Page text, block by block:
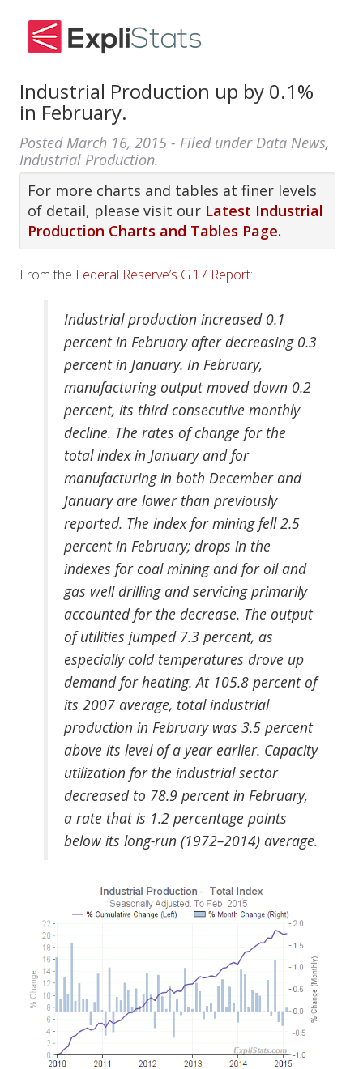
Industrial Production up by 0.1%
in February.
Posted March 16, 2015 - Filed under Data News,
Industrial Production.
For more charts and tables at finer levels
of detail, please visit our Latest Industrial
Production Charts and Tables Page.
From the Federal Reserve’s G.17 Report:
Industrial production increased 0.1
percent in February after decreasing 0.3
percent in January. In February,
manufacturing output moved down 0.2
percent, its third consecutive monthly
decline. The rates of change for the
total index in January and for
manufacturing in both December and
January are lower than previously
reported. The index for mining fell 2.5
percent in February; drops in the
indexes for coal mining and for oil and
gas well drilling and servicing primarily
accounted for the decrease. The output
of utilities jumped 7.3 percent, as
especially cold temperatures drove up
demand for heating. At 105.8 percent of
its 2007 average, total industrial
production in February was 3.5 percent
above its level of a year earlier. Capacity
utilization for the industrial sector
decreased to 78.9 percent in February,
a rate that is 1.2 percentage points
below its long-run (1972–2014) average.